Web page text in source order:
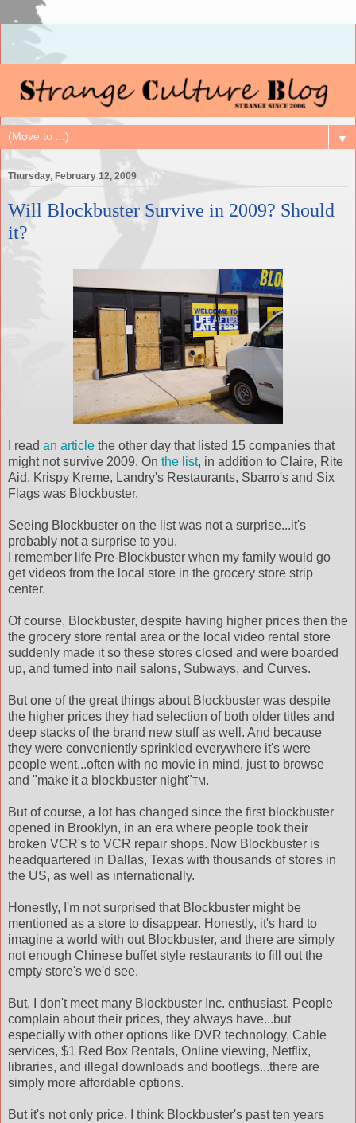
▼
Thursday, February 12, 2009
Will Blockbuster Survive in 2009? Should
it?
I read an article the other day that listed 15 companies that
might not survive 2009. On the list, in addition to Claire, Rite
Aid, Krispy Kreme, Landry's Restaurants, Sbarro's and Six
Flags was Blockbuster.
Seeing Blockbuster on the list was not a surprise...it's
probably not a surprise to you.
I remember life Pre-Blockbuster when my family would go
get videos from the local store in the grocery store strip
center.
Of course, Blockbuster, despite having higher prices then the
the grocery store rental area or the local video rental store
suddenly made it so these stores closed and were boarded
up, and turned into nail salons, Subways, and Curves.
But one of the great things about Blockbuster was despite
the higher prices they had selection of both older titles and
deep stacks of the brand new stuff as well. And because
they were conveniently sprinkled everywhere it's were
people went...often with no movie in mind, just to browse
and "make it a blockbuster night"TM .
But of course, a lot has changed since the first blockbuster
opened in Brooklyn, in an era where people took their
broken VCR's to VCR repair shops. Now Blockbuster is
headquartered in Dallas, Texas with thousands of stores in
the US, as well as internationally.
Honestly, I'm not surprised that Blockbuster might be
mentioned as a store to disappear. Honestly, it's hard to
imagine a world with out Blockbuster, and there are simply
not enough Chinese buffet style restaurants to fill out the
empty store's we'd see.
But, I don't meet many Blockbuster Inc. enthusiast. People
complain about their prices, they always have...but
especially with other options like DVR technology, Cable
services, $1 Red Box Rentals, Online viewing, Netflix,
libraries, and illegal downloads and bootlegs...there are
simply more affordable options.
But it's not only price. I think Blockbuster's past ten years